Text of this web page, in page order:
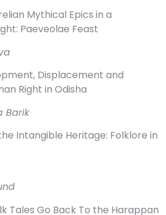
Mythical Epics in a
Paeveolae Feast
Displacement and
Right in Odisha
Barik
Intangible Heritage: Folklore in
Tales Go Back To the Harappan